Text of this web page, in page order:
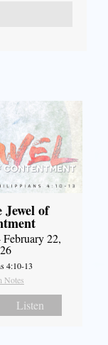
Jewel of
22,
4:10-13
Notes
Listen